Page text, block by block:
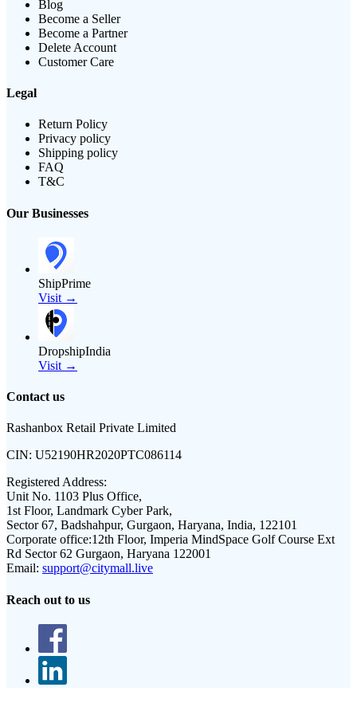
Blog
Become a Seller
Become a Partner
Delete Account
Customer Care
Legal
Return Policy
Privacy policy
Shipping policy
FAQ
T&C
Our Businesses
ShipPrime
Visit →
DropshipIndia
Visit →
Contact us
Rashanbox Retail Private Limited
CIN: U52190HR2020PTC086114
Registered Address:
Unit No. 1103 Plus Office,
1st Floor, Landmark Cyber Park,
Sector 67, Badshahpur, Gurgaon, Haryana, India, 122101
Corporate office:12th Floor, Imperia MindSpace Golf Course Ext
Rd Sector 62 Gurgaon, Haryana 122001
Email: support@citymall.live
Reach out to us